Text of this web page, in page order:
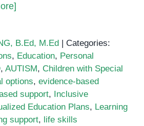
B.Ed, M.Ed | Categories:
, Education, Personal
, AUTISM, Children with Special
options, evidence-based
support, Inclusive
Education Plans, Learning
support, life skills